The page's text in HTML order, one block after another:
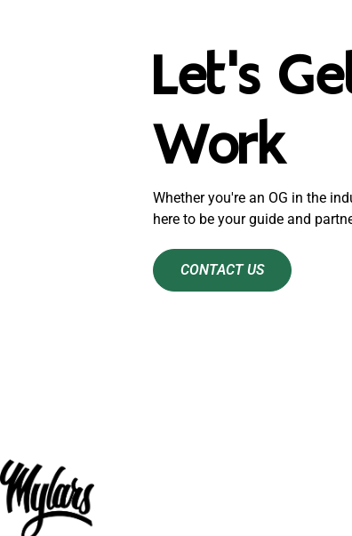
Let's
Work
Whether you're an OG in the
here to be your guide and
CONTACT US